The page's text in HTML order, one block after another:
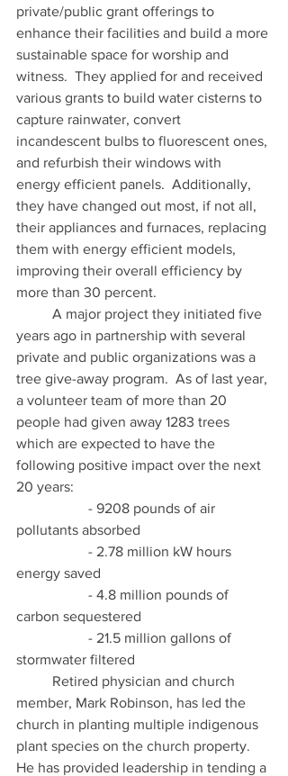
private/public grant offerings to
enhance their facilities and build a more
sustainable space for worship and
witness.  They applied for and received
various grants to build water cisterns to
capture rainwater, convert
incandescent bulbs to fluorescent ones,
and refurbish their windows with
energy efficient panels.  Additionally,
they have changed out most, if not all,
their appliances and furnaces, replacing
them with energy efficient models,
improving their overall efficiency by
more than 30 percent.
years ago in partnership with several
private and public organizations was a
tree give-away program.  As of last year,
a volunteer team of more than 20
people had given away 1283 trees
which are expected to have the
following positive impact over the next
20 years:
pollutants absorbed
energy saved
carbon sequestered
stormwater filtered
member, Mark Robinson, has led the
church in planting multiple indigenous
plant species on the church property.
He has provided leadership in tending a